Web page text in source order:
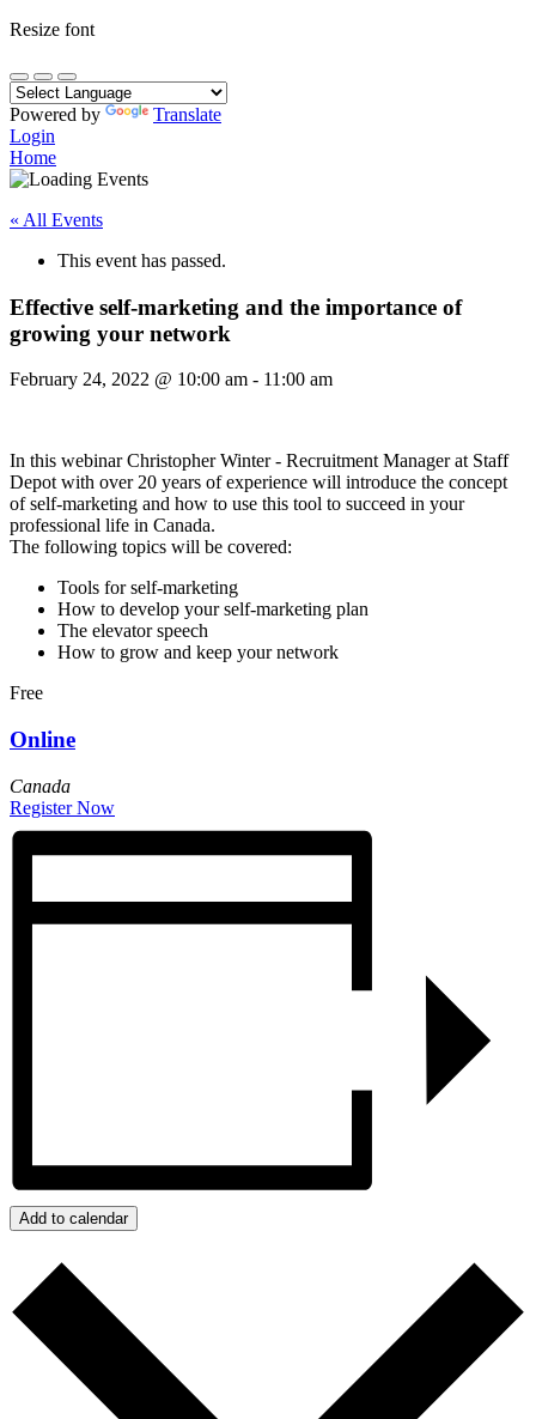
Resize font
Powered by
Translate
Login
Home
« All Events
This event has passed.
Effective self-marketing and the importance of
growing your network
February 24, 2022 @ 10:00 am - 11:00 am
In this webinar Christopher Winter - Recruitment Manager at Staff
Depot with over 20 years of experience will introduce the concept
of self-marketing and how to use this tool to succeed in your
professional life in Canada.
The following topics will be covered:
Tools for self-marketing
How to develop your self-marketing plan
The elevator speech
How to grow and keep your network
Free
Online
Canada
Register Now
Add to calendar